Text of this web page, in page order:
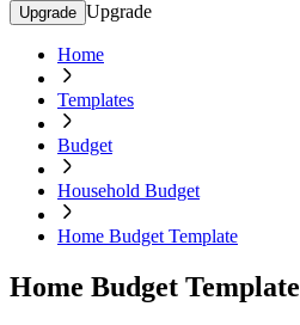
Upgrade Upgrade
Home
Templates
Budget
Household Budget
Home Budget Template
Home Budget Template